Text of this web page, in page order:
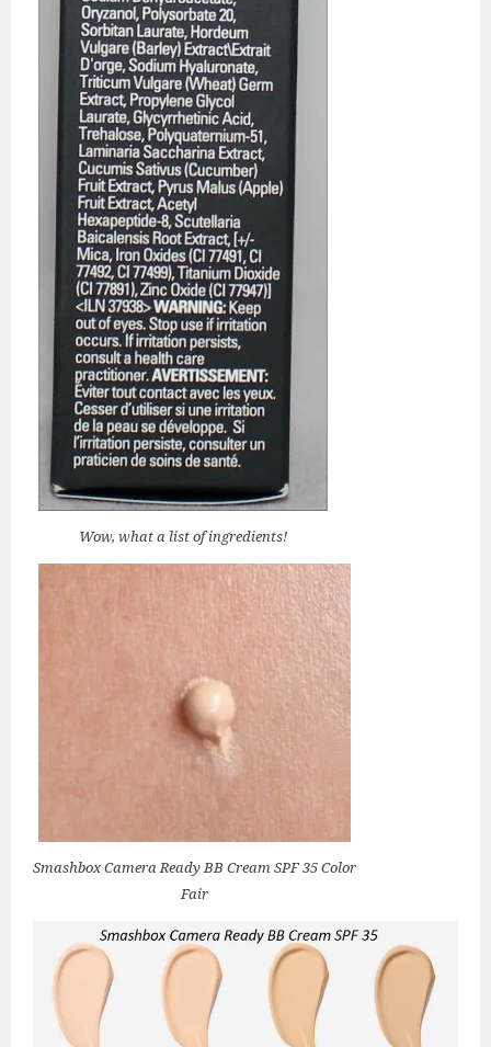
Wow, what a list of ingredients!
Smashbox Camera Ready BB Cream SPF 35 Color
Fair